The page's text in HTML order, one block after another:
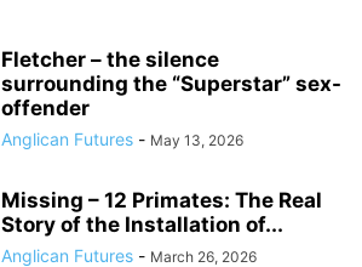
Fletcher – the silence
surrounding the “Superstar” sex-
offender
Anglican Futures - May 13, 2026
Missing – 12 Primates: The Real
Story of the Installation of...
Anglican Futures - March 26, 2026